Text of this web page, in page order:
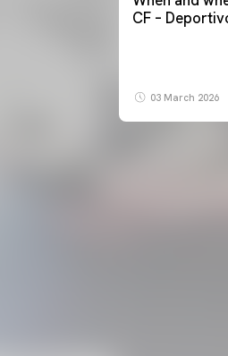
CF –
03 March 2026